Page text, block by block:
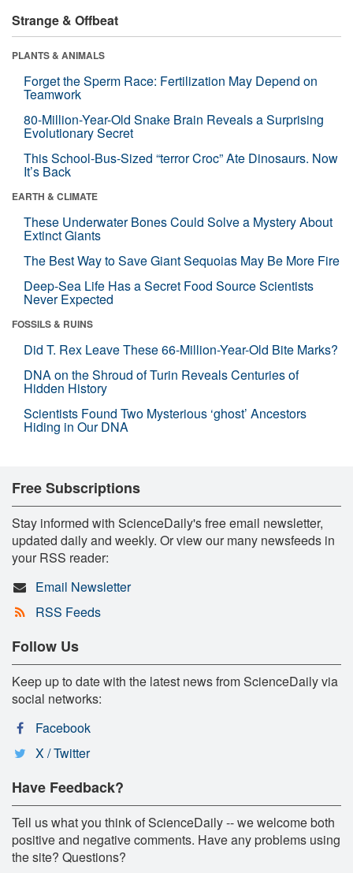
Strange & Offbeat
PLANTS & ANIMALS
Forget the Sperm Race: Fertilization May Depend on
Teamwork
80-Million-Year-Old Snake Brain Reveals a Surprising
Evolutionary Secret
This School-Bus-Sized “terror Croc” Ate Dinosaurs. Now
It’s Back
EARTH & CLIMATE
These Underwater Bones Could Solve a Mystery About
Extinct Giants
The Best Way to Save Giant Sequoias May Be More Fire
Deep-Sea Life Has a Secret Food Source Scientists
Never Expected
FOSSILS & RUINS
Did T. Rex Leave These 66-Million-Year-Old Bite Marks?
DNA on the Shroud of Turin Reveals Centuries of
Hidden History
Scientists Found Two Mysterious ‘ghost’ Ancestors
Hiding in Our DNA
Free Subscriptions
Stay informed with ScienceDaily's free email newsletter,
updated daily and weekly. Or view our many newsfeeds in
your RSS reader:
Email Newsletter
RSS Feeds
Follow Us
Keep up to date with the latest news from ScienceDaily via
social networks:
Facebook
X / Twitter
Have Feedback?
Tell us what you think of ScienceDaily -- we welcome both
positive and negative comments. Have any problems using
the site? Questions?